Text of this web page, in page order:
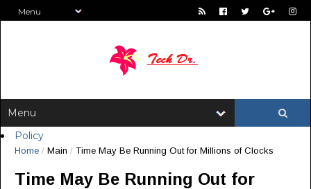
Policy
Home / Main / Time May Be Running Out for Millions of Clocks
Time May Be Running Out for